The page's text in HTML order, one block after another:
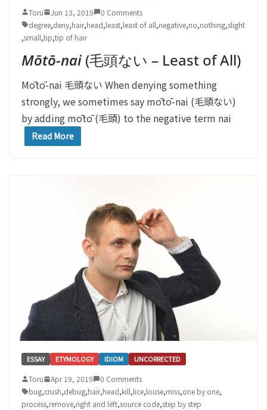
Toru Jun 13, 2019
0 Comments
degree,deny,hair,head,least,least of all,negative,no,nothing,slight
,small,tip,tip of hair
Mōtō-nai (毛頭ない – Least of All)
Mōtō-nai 毛頭ない When denying something
strongly, we sometimes say mōtō-nai (毛頭ない)
by adding mōtō (毛頭) to the negative term nai
Read More
ESSAY ETYMOLOGY IDIOM UNCORRECTED
Toru Apr 19, 2019
0 Comments
bug,crush,debug,hair,head,kill,lice,louse,miss,one by one,
process,remove,right and left,source code,step by step